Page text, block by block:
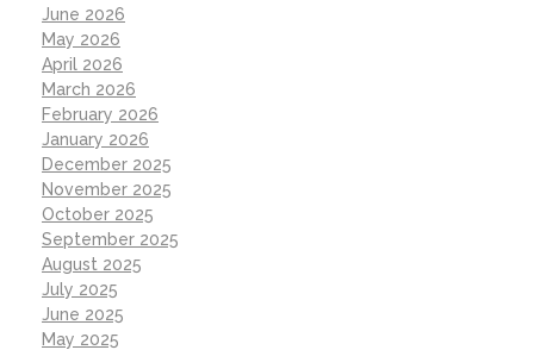
June 2026
May 2026
April 2026
March 2026
February 2026
January 2026
December 2025
November 2025
October 2025
September 2025
August 2025
July 2025
June 2025
May 2025